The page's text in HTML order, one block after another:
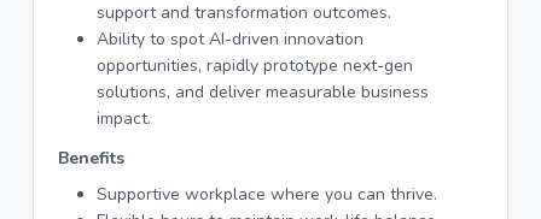
support and transformation outcomes.
Ability to spot AI-driven innovation
opportunities, rapidly prototype next-gen
solutions, and deliver measurable business
impact.
Benefits
Supportive workplace where you can thrive.